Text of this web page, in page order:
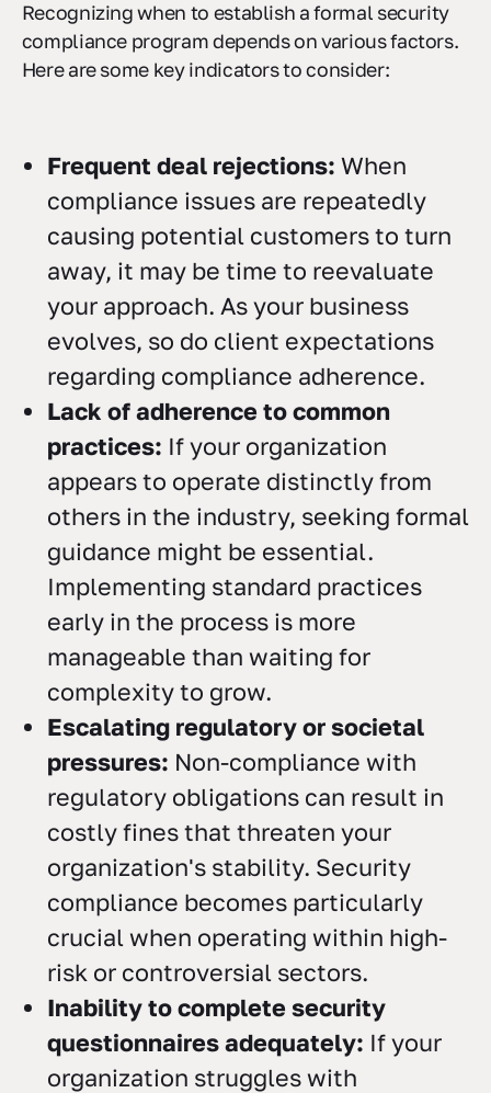
Recognizing when to establish a formal security
compliance program depends on various factors.
Here are some key indicators to consider:
Frequent deal rejections: When
compliance issues are repeatedly
causing potential customers to turn
away, it may be time to reevaluate
your approach. As your business
evolves, so do client expectations
regarding compliance adherence.
Lack of adherence to common
practices: If your organization
appears to operate distinctly from
others in the industry, seeking formal
guidance might be essential.
Implementing standard practices
early in the process is more
manageable than waiting for
complexity to grow.
Escalating regulatory or societal
pressures: Non-compliance with
regulatory obligations can result in
costly fines that threaten your
organization's stability. Security
compliance becomes particularly
crucial when operating within high-
risk or controversial sectors.
Inability to complete security
questionnaires adequately: If your
organization struggles with